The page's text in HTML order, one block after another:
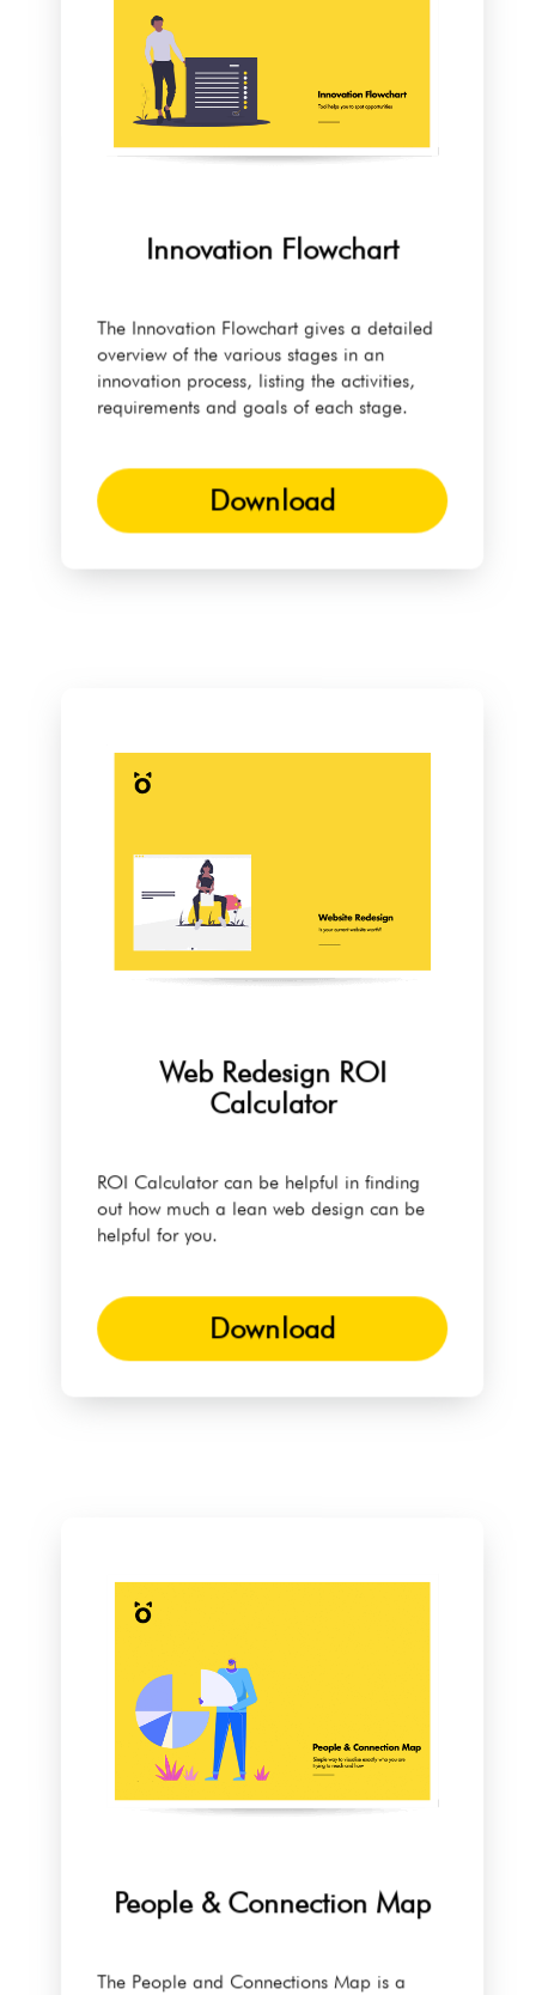
Innovation Flowchart
The Innovation Flowchart gives a detailed
overview of the various stages in an
innovation process, listing the activities,
requirements and goals of each stage.
Download
Web Redesign ROI
Calculator
ROI Calculator can be helpful in finding
out how much a lean web design can be
helpful for you.
Download
People & Connection Map
The People and Connections Map is a